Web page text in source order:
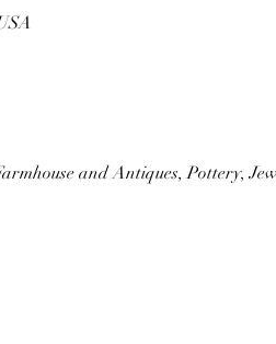
and Antiques, Pottery,